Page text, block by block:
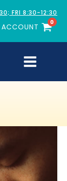
FRI 8:30-12:30
ACCOUNT
0